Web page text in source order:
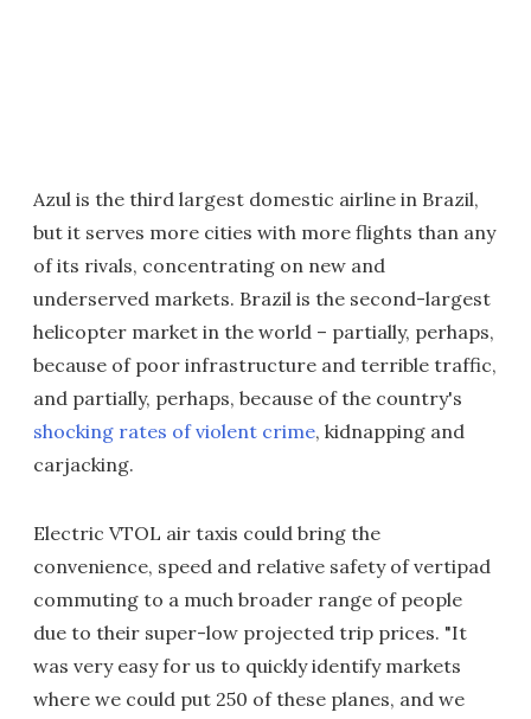
Azul is the third largest domestic airline in Brazil,
but it serves more cities with more flights than any
of its rivals, concentrating on new and
underserved markets. Brazil is the second-largest
helicopter market in the world – partially, perhaps,
because of poor infrastructure and terrible traffic,
and partially, perhaps, because of the country's
shocking rates of violent crime, kidnapping and
carjacking.
Electric VTOL air taxis could bring the
convenience, speed and relative safety of vertipad
commuting to a much broader range of people
due to their super-low projected trip prices. "It
was very easy for us to quickly identify markets
where we could put 250 of these planes, and we